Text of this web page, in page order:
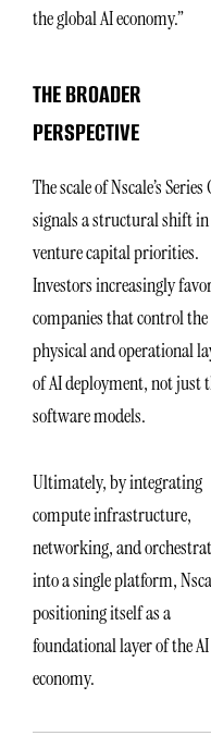
the global AI economy.”
THE BROADER
PERSPECTIVE
The scale of Nscale’s Series
signals a structural shift in
venture capital priorities.
Investors increasingly
companies that control the
physical and operational
of AI deployment, not just
software models.
Ultimately, by integrating
compute infrastructure,
networking, and
into a single platform,
positioning itself as a
foundational layer of the AI
economy.